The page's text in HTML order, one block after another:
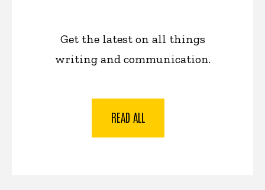
Get the latest on all things
writing and communication.
READ ALL